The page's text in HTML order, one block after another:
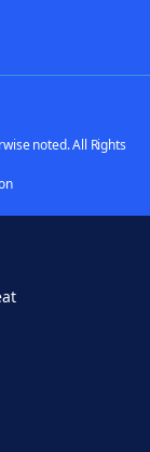
noted. All Rights